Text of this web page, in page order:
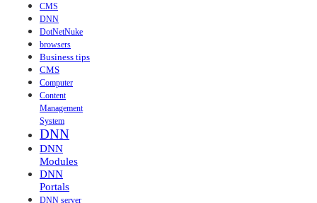
CMS
DNN
DotNetNuke
browsers
Business tips
CMS
Computer
Content
Management
System
DNN
DNN
Modules
DNN
Portals
DNN server